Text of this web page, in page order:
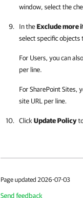
window, select the
In theExclude more
select specific objects
For Users, you can
per line.
For SharePoint Sites,
site URL per line.
ClickUpdate Policy
Page updated 2026-07-03
Send feedback